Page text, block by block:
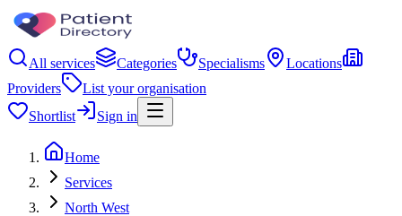
All services Categories Specialisms
Locations
Providers
List your organisation
Shortlist
Sign in
Home
Services
North West